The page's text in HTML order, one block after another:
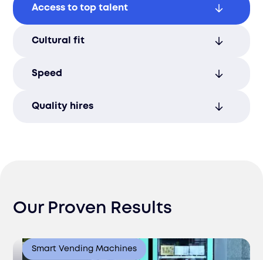
Access to top talent
candidates, ensuring you find the right fit
Cultural fit
company’s values and culture, fostering a
Speed
recruitment process, getting you the
Quality hires
Our Proven Results
Smart Vending Machines